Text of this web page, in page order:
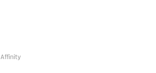
Affinity